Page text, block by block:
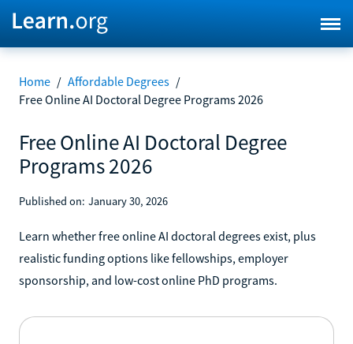
Home / Affordable Degrees /
Free Online AI Doctoral Degree Programs 2026
Free Online AI Doctoral Degree
Programs 2026
Published on: January 30, 2026
Learn whether free online AI doctoral degrees exist, plus
realistic funding options like fellowships, employer
sponsorship, and low-cost online PhD programs.